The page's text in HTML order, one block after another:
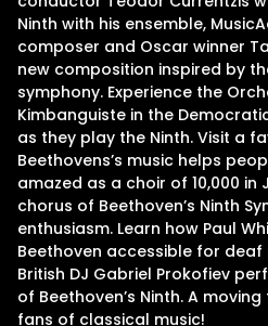
Ninth with his ensemble,
composer and Oscar winner
new composition inspired by
symphony. Experience the
Kimbanguiste in the
as they play the Ninth. Visit a
Beethovens’s music helps
amazed as a choir of 10,000 in
chorus of Beethoven’s Ninth
enthusiasm. Learn how Paul
Beethoven accessible for
British DJ Gabriel Prokofiev
of Beethoven’s Ninth. A
fans of classical music!